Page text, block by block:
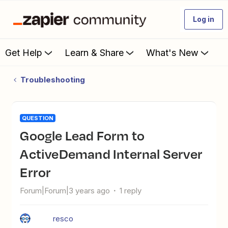
Log in
Get Help Learn & Share What's New
Troubleshooting
QUESTION
Google Lead Form to
ActiveDemand Internal Server
Error
Forum|Forum|3 years ago 1 reply
resco